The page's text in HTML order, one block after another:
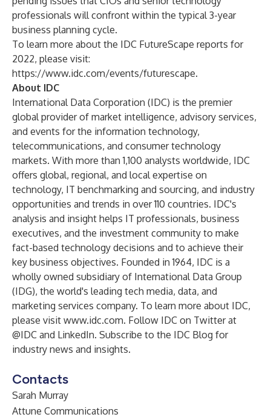
professionals will confront within the typical 3-year
business planning cycle.
To learn more about the IDC FutureScape reports for
2022, please visit:
https://www.idc.com/events/futurescape.
About IDC
International Data Corporation (IDC) is the premier
global provider of market intelligence, advisory services,
and events for the information technology,
telecommunications, and consumer technology
markets. With more than 1,100 analysts worldwide, IDC
offers global, regional, and local expertise on
technology, IT benchmarking and sourcing, and industry
opportunities and trends in over 110 countries. IDC's
analysis and insight helps IT professionals, business
executives, and the investment community to make
fact-based technology decisions and to achieve their
key business objectives. Founded in 1964, IDC is a
wholly owned subsidiary of International Data Group
(IDG), the world's leading tech media, data, and
marketing services company. To learn more about IDC,
please visit www.idc.com. Follow IDC on Twitter at
@IDC and LinkedIn. Subscribe to the IDC Blog for
industry news and insights.
Contacts
Sarah Murray
Attune Communications